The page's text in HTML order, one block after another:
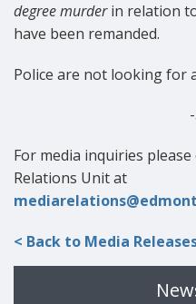
degree murderin relation to
have been remanded.
Police are not looking for
For media inquiries
Relations Unit at
< Back to Media